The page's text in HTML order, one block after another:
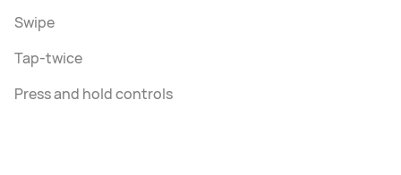
Swipe
Tap-twice
Press and hold controls